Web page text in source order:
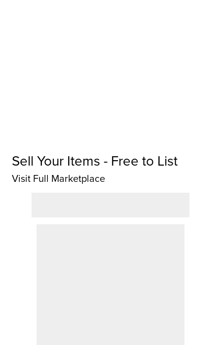
Sell Your Items - Free to List
Visit Full Marketplace